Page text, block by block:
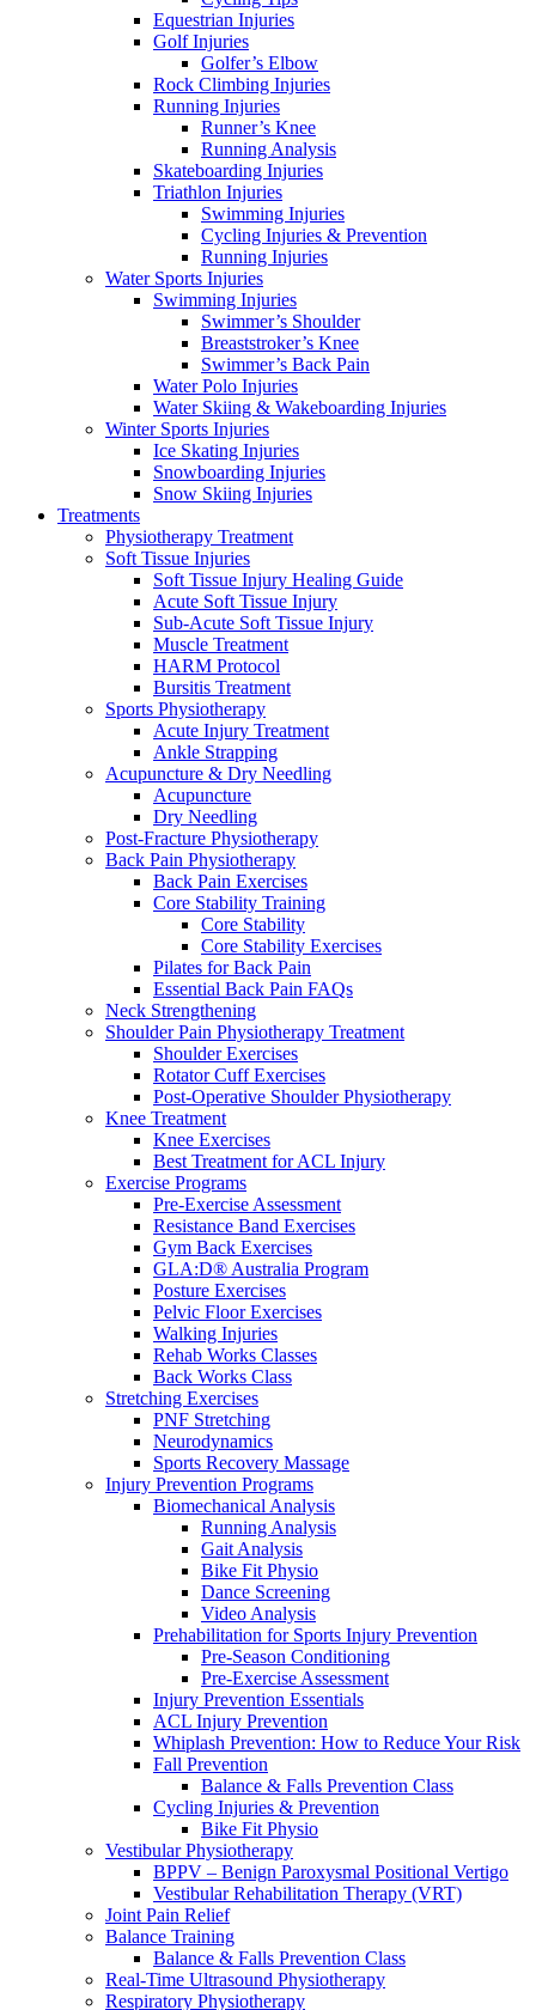
Equestrian Injuries
Golf Injuries
Golfer’s Elbow
Rock Climbing Injuries
Running Injuries
Runner’s Knee
Running Analysis
Skateboarding Injuries
Triathlon Injuries
Swimming Injuries
Cycling Injuries & Prevention
Running Injuries
Water Sports Injuries
Swimming Injuries
Swimmer’s Shoulder
Breaststroker’s Knee
Swimmer’s Back Pain
Water Polo Injuries
Water Skiing & Wakeboarding Injuries
Winter Sports Injuries
Ice Skating Injuries
Snowboarding Injuries
Snow Skiing Injuries
Treatments
Physiotherapy Treatment
Soft Tissue Injuries
Soft Tissue Injury Healing Guide
Acute Soft Tissue Injury
Sub-Acute Soft Tissue Injury
Muscle Treatment
HARM Protocol
Bursitis Treatment
Sports Physiotherapy
Acute Injury Treatment
Ankle Strapping
Acupuncture & Dry Needling
Acupuncture
Dry Needling
Post-Fracture Physiotherapy
Back Pain Physiotherapy
Back Pain Exercises
Core Stability Training
Core Stability
Core Stability Exercises
Pilates for Back Pain
Essential Back Pain FAQs
Neck Strengthening
Shoulder Pain Physiotherapy Treatment
Shoulder Exercises
Rotator Cuff Exercises
Post-Operative Shoulder Physiotherapy
Knee Treatment
Knee Exercises
Best Treatment for ACL Injury
Exercise Programs
Pre-Exercise Assessment
Resistance Band Exercises
Gym Back Exercises
GLA:D® Australia Program
Posture Exercises
Pelvic Floor Exercises
Walking Injuries
Rehab Works Classes
Back Works Class
Stretching Exercises
PNF Stretching
Neurodynamics
Sports Recovery Massage
Injury Prevention Programs
Biomechanical Analysis
Running Analysis
Gait Analysis
Bike Fit Physio
Dance Screening
Video Analysis
Prehabilitation for Sports Injury Prevention
Pre-Season Conditioning
Pre-Exercise Assessment
Injury Prevention Essentials
ACL Injury Prevention
Whiplash Prevention: How to Reduce Your Risk
Fall Prevention
Balance & Falls Prevention Class
Cycling Injuries & Prevention
Bike Fit Physio
Vestibular Physiotherapy
BPPV – Benign Paroxysmal Positional Vertigo
Vestibular Rehabilitation Therapy (VRT)
Joint Pain Relief
Balance Training
Balance & Falls Prevention Class
Real-Time Ultrasound Physiotherapy
Respiratory Physiotherapy